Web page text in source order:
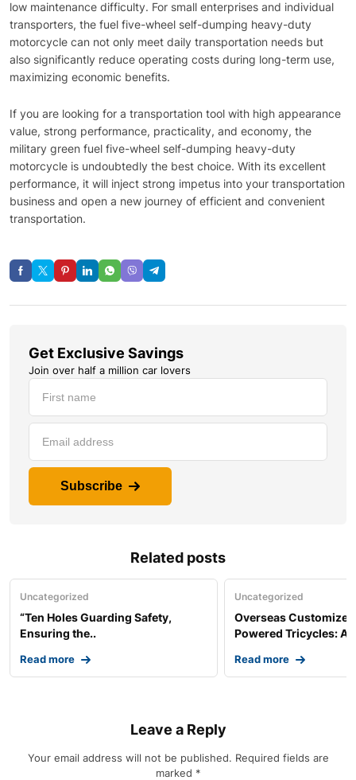
low maintenance difficulty. For small enterprises and individual
transporters, the fuel five-wheel self-dumping heavy-duty
motorcycle can not only meet daily transportation needs but
also significantly reduce operating costs during long-term use,
maximizing economic benefits.
If you are looking for a transportation tool with high appearance
value, strong performance, practicality, and economy, the
military green fuel five-wheel self-dumping heavy-duty
motorcycle is undoubtedly the best choice. With its excellent
performance, it will inject strong impetus into your transportation
business and open a new journey of efficient and convenient
transportation.
Get Exclusive Savings
Join over half a million car lovers
Subscribe
Related posts
Uncategorized
“Ten Holes Guarding Safety,
Ensuring the..
Read more
Uncategorized
Overseas
Powered Tricycles: A..
Read more
Leave a Reply
Your email address will not be published. Required fields are
marked *